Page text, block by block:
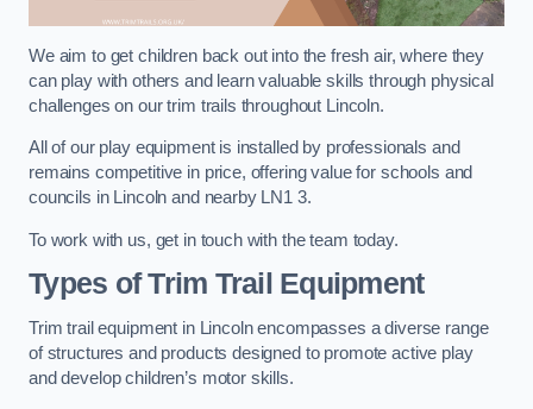
We aim to get children back out into the fresh air, where they
can play with others and learn valuable skills through physical
challenges on our trim trails throughout Lincoln.
All of our play equipment is installed by professionals and
remains competitive in price, offering value for schools and
councils in Lincoln and nearby LN1 3.
To work with us, get in touch with the team today.
Types of Trim Trail Equipment
Trim trail equipment in Lincoln encompasses a diverse range
of structures and products designed to promote active play
and develop children’s motor skills.